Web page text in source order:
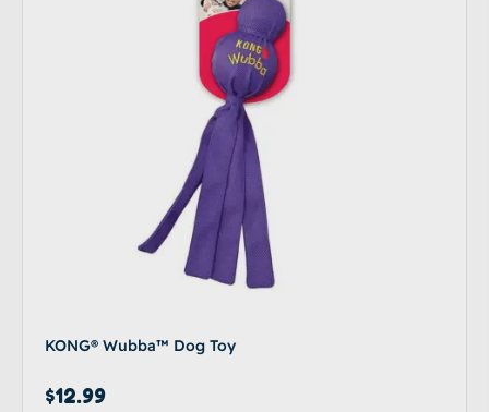
KONG® Wubba™ Dog Toy
$12.99